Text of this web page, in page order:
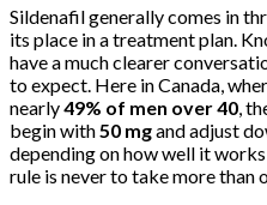
Sildenafil generally comes in
its place in a treatment plan.
have a much clearer
to expect. Here in Canada,
nearly49% of men over 40,
begin with50 mgand adjust
depending on how well it
rule is never to take more than